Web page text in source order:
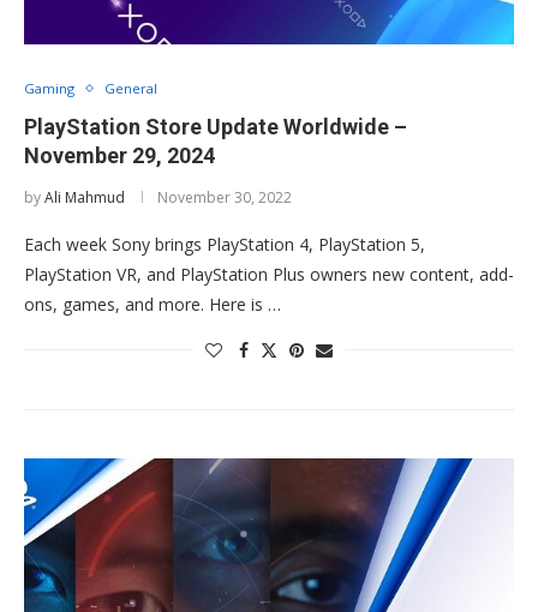
Gaming General
PlayStation Store Update Worldwide –
November 29, 2024
byAli Mahmud November 30, 2022
Each week Sony brings PlayStation 4, PlayStation 5,
PlayStation VR, and PlayStation Plus owners new content, add-
ons, games, and more. Here is …